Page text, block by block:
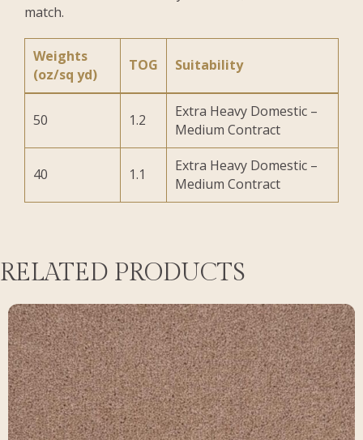
match.
Weights
(oz/sq yd)
TOG Suitability
50 1.2
Extra Heavy Domestic –
Medium Contract
40 1.1
Extra Heavy Domestic –
Medium Contract
RELATED PRODUCTS